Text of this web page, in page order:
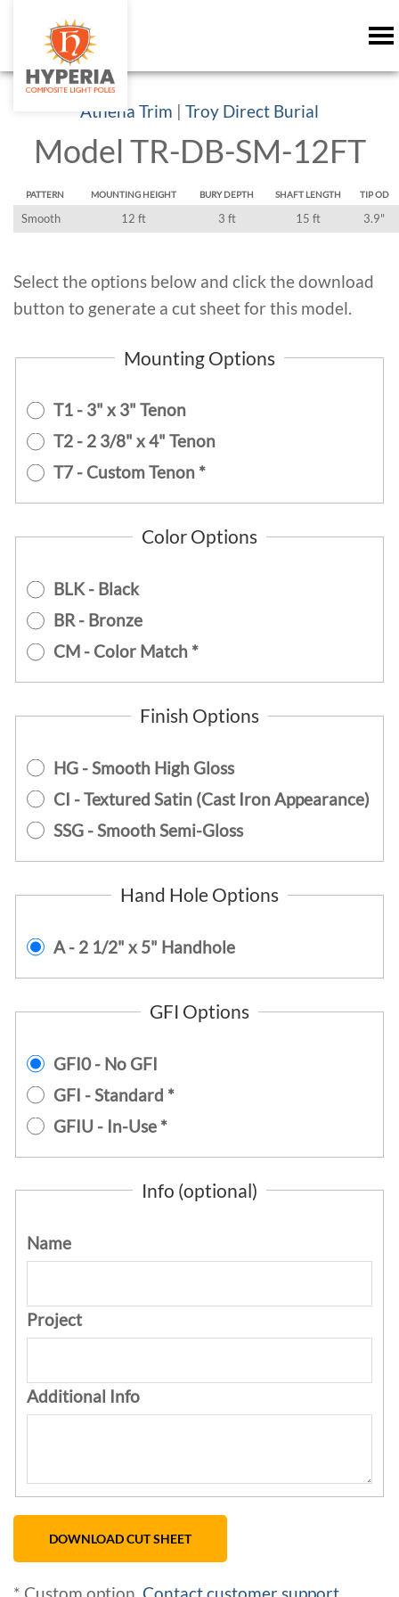
Athena Trim | Troy Direct Burial
Model TR-DB-SM-12FT
PATTERN MOUNTING HEIGHT BURY DEPTH SHAFT LENGTH TIP OD
Smooth 12 ft 3 ft 15 ft 3.9"
Select the options below and click the download
button to generate a cut sheet for this model.
Mounting Options
T1 - 3" x 3" Tenon
T2 - 2 3/8" x 4" Tenon
T7 - Custom Tenon *
Color Options
BLK - Black
BR - Bronze
CM - Color Match *
Finish Options
HG - Smooth High Gloss
CI - Textured Satin (Cast Iron Appearance)
SSG - Smooth Semi-Gloss
Hand Hole Options
A - 2 1/2" x 5" Handhole
GFI Options
GFI0 - No GFI
GFI - Standard *
GFIU - In-Use *
Info (optional)
Name
Project
Additional Info
* Custom option. Contact customer support